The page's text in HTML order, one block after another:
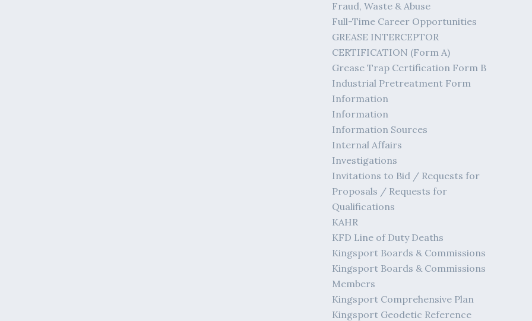
Fraud, Waste & Abuse
Full-Time Career Opportunities
GREASE INTERCEPTOR
CERTIFICATION (Form A)
Grease Trap Certification Form B
Industrial Pretreatment Form
Information
Information
Information Sources
Internal Affairs
Investigations
Invitations to Bid / Requests for
Proposals / Requests for
Qualifications
KAHR
KFD Line of Duty Deaths
Kingsport Boards & Commissions
Kingsport Boards & Commissions
Members
Kingsport Comprehensive Plan
Kingsport Geodetic Reference